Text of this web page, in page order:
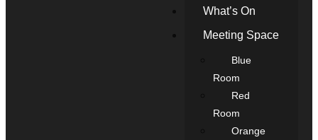
What’s On
Meeting Space
Blue
Room
Red
Room
Orange